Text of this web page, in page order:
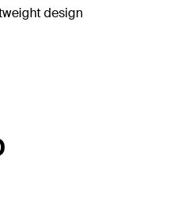
design